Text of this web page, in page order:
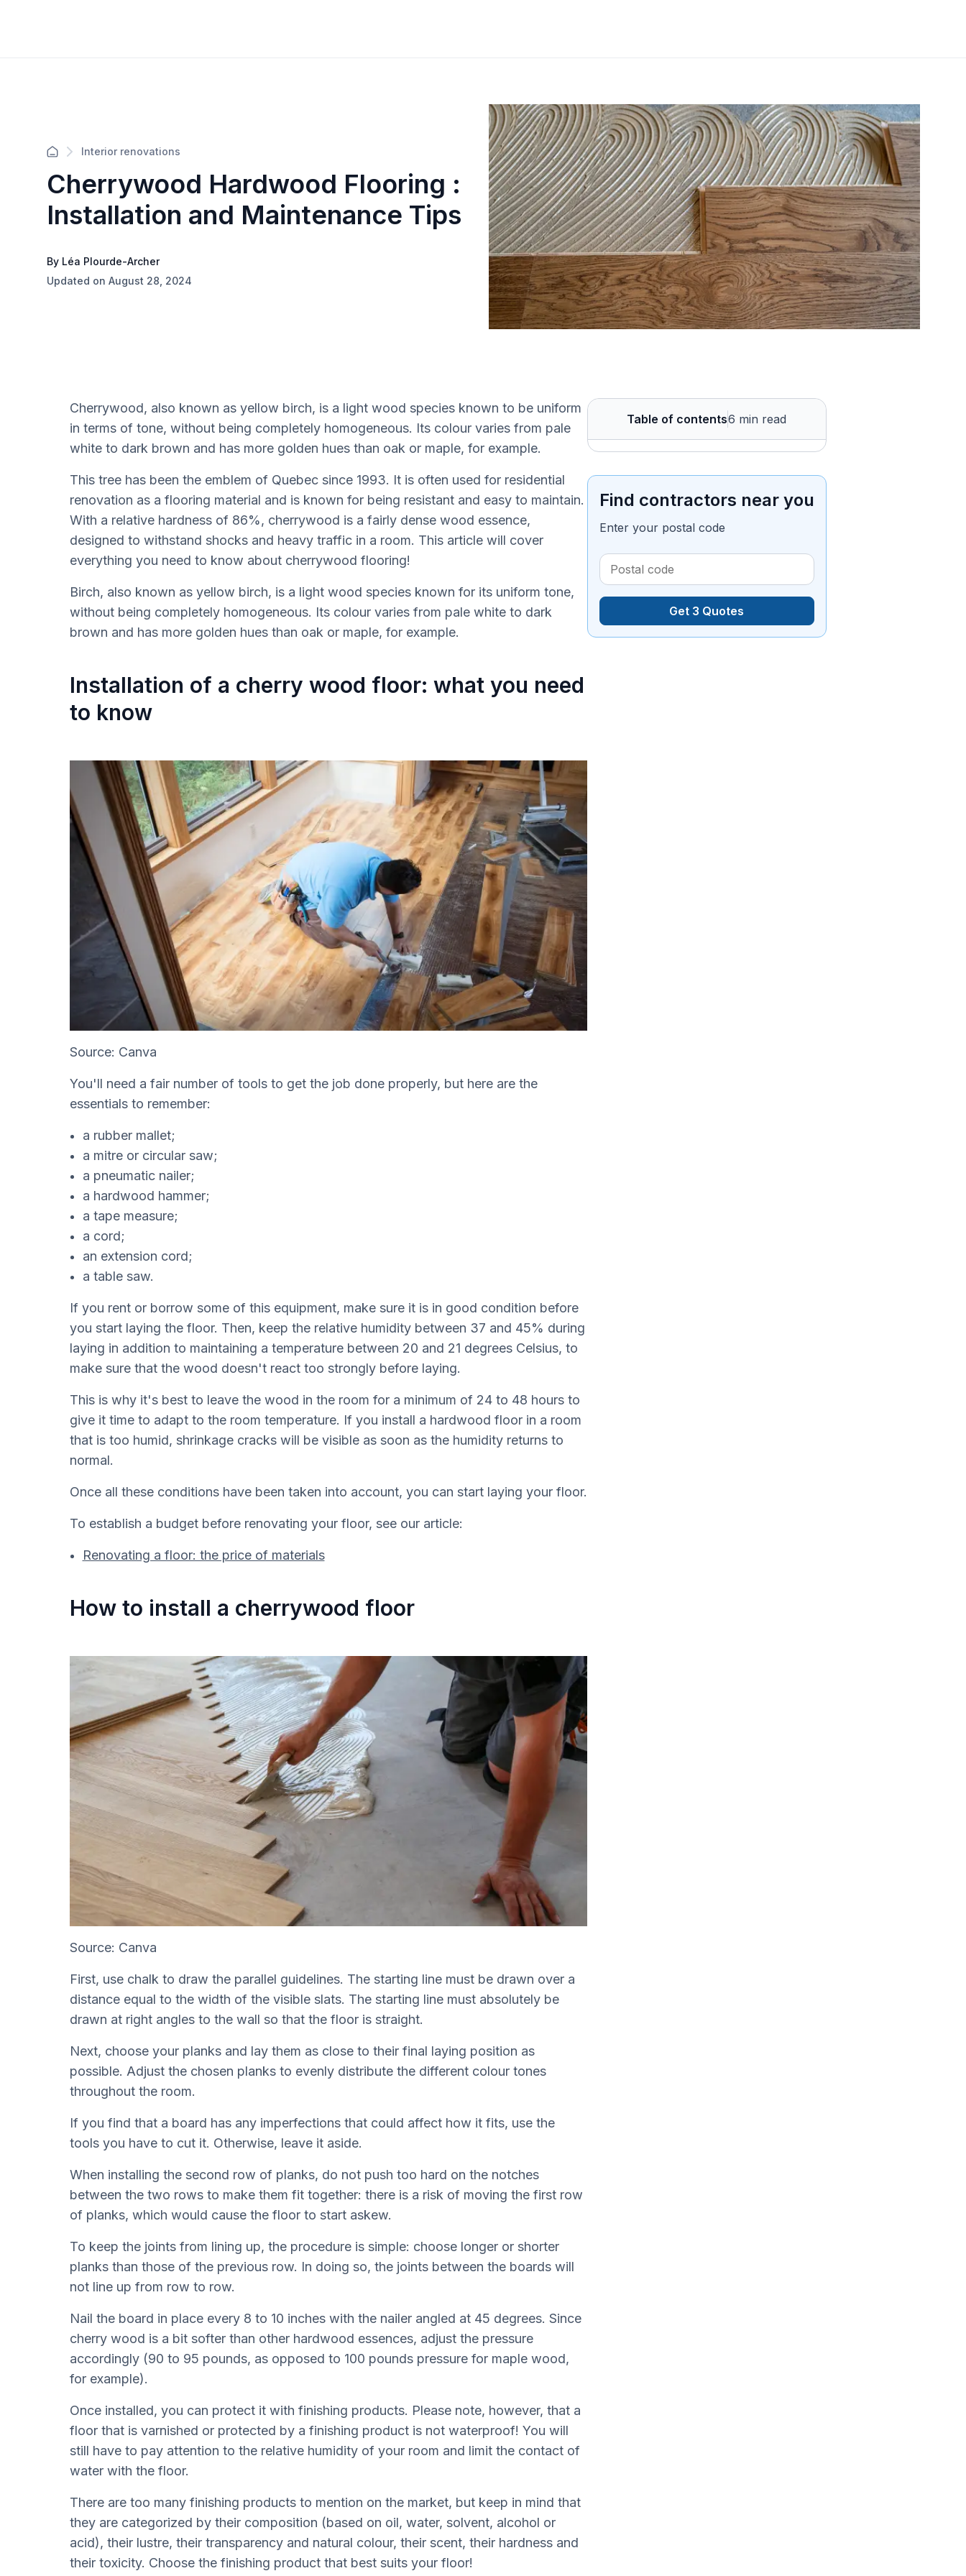
Interior renovations
Cherrywood Hardwood Flooring :
Installation and Maintenance Tips
By Léa Plourde-Archer
Updated on August 28, 2024
Cherrywood, also known as yellow birch, is a light wood species known to be uniform
in terms of tone, without being completely homogeneous. Its colour varies from pale
white to dark brown and has more golden hues than oak or maple, for example.
This tree has been the emblem of Quebec since 1993. It is often used for residential
renovation as a flooring material and is known for being resistant and easy to maintain.
With a relative hardness of 86%, cherrywood is a fairly dense wood essence,
designed to withstand shocks and heavy traffic in a room. This article will cover
everything you need to know about cherrywood flooring!
Birch, also known as yellow birch, is a light wood species known for its uniform tone,
without being completely homogeneous. Its colour varies from pale white to dark
brown and has more golden hues than oak or maple, for example.
Installation of a cherry wood floor: what you need
to know
Source: Canva
You'll need a fair number of tools to get the job done properly, but here are the
essentials to remember:
a rubber mallet;
a mitre or circular saw;
a pneumatic nailer;
a hardwood hammer;
a tape measure;
a cord;
an extension cord;
a table saw.
If you rent or borrow some of this equipment, make sure it is in good condition before
you start laying the floor. Then, keep the relative humidity between 37 and 45% during
laying in addition to maintaining a temperature between 20 and 21 degrees Celsius, to
make sure that the wood doesn't react too strongly before laying.
This is why it's best to leave the wood in the room for a minimum of 24 to 48 hours to
give it time to adapt to the room temperature. If you install a hardwood floor in a room
that is too humid, shrinkage cracks will be visible as soon as the humidity returns to
normal.
Once all these conditions have been taken into account, you can start laying your floor.
To establish a budget before renovating your floor, see our article:
Renovating a floor: the price of materials
How to install a cherrywood floor
Source: Canva
First, use chalk to draw the parallel guidelines. The starting line must be drawn over a
distance equal to the width of the visible slats. The starting line must absolutely be
drawn at right angles to the wall so that the floor is straight.
Next, choose your planks and lay them as close to their final laying position as
possible. Adjust the chosen planks to evenly distribute the different colour tones
throughout the room.
If you find that a board has any imperfections that could affect how it fits, use the
tools you have to cut it. Otherwise, leave it aside.
When installing the second row of planks, do not push too hard on the notches
between the two rows to make them fit together: there is a risk of moving the first row
of planks, which would cause the floor to start askew.
To keep the joints from lining up, the procedure is simple: choose longer or shorter
planks than those of the previous row. In doing so, the joints between the boards will
not line up from row to row.
Nail the board in place every 8 to 10 inches with the nailer angled at 45 degrees. Since
cherry wood is a bit softer than other hardwood essences, adjust the pressure
accordingly (90 to 95 pounds, as opposed to 100 pounds pressure for maple wood,
for example).
Once installed, you can protect it with finishing products. Please note, however, that a
floor that is varnished or protected by a finishing product is not waterproof! You will
still have to pay attention to the relative humidity of your room and limit the contact of
water with the floor.
There are too many finishing products to mention on the market, but keep in mind that
they are categorized by their composition (based on oil, water, solvent, alcohol or
acid), their lustre, their transparency and natural colour, their scent, their hardness and
their toxicity. Choose the finishing product that best suits your floor!
Table of contents6 min read
Find contractors near you
Enter your postal code
Get 3 Quotes